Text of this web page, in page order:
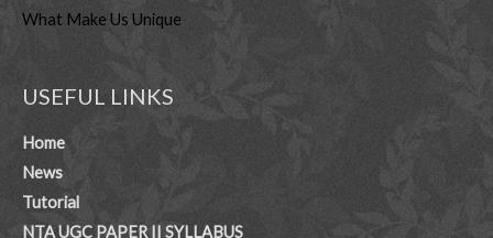
What Make Us Unique
USEFUL LINKS
Home
News
Tutorial
NTA UGC PAPER II SYLLABUS